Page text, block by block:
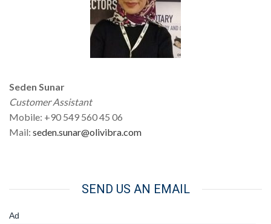
Seden Sunar
Customer Assistant
Mobile: +90 549 560 45 06
Mail: seden.sunar@olivibra.com
SEND US AN EMAIL